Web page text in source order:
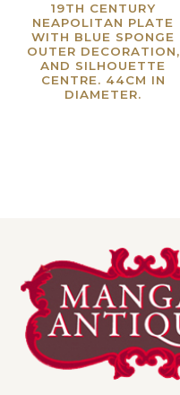
19TH CENTURY
NEAPOLITAN PLATE
WITH BLUE SPONGE
OUTER DECORATION,
AND SILHOUETTE
CENTRE. 44CM IN
DIAMETER.